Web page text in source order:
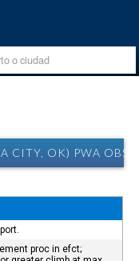
CITY, OK) PWA
proc in efct;